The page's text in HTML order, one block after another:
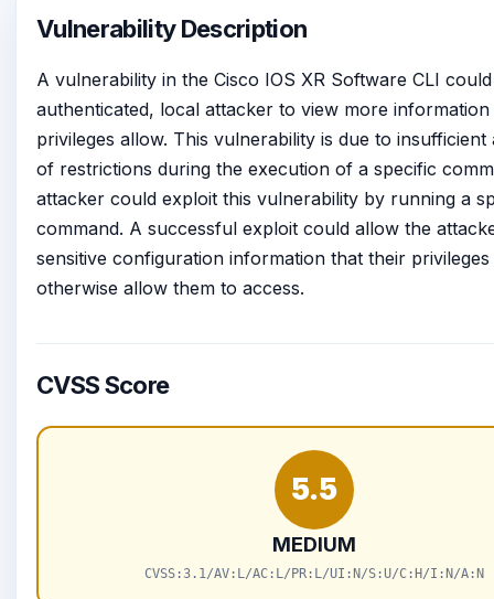
Vulnerability Description
A vulnerability in the Cisco IOS XR Software CLI
authenticated, local attacker to view more
privileges allow. This vulnerability is due to insufficient
of restrictions during the execution of a specific
attacker could exploit this vulnerability by running a
command. A successful exploit could allow the
sensitive configuration information that their
otherwise allow them to access.
CVSS Score
5.5
MEDIUM
CVSS:3.1/AV:L/AC:L/PR:L/UI:N/S:U/C:H/I:N/A:N